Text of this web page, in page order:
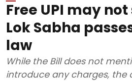
Free UPI may
Lok Sabha
law
While the Bill does not
introduce any charges, the